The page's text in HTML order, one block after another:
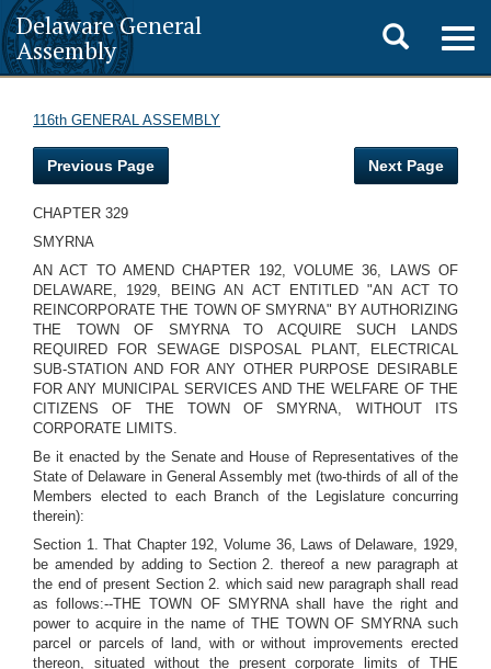
Delaware General
Assembly
Toggle
search
116th GENERAL ASSEMBLY
Previous Page Next Page
CHAPTER 329
SMYRNA
AN ACT TO AMEND CHAPTER 192, VOLUME 36, LAWS OF
DELAWARE, 1929, BEING AN ACT ENTITLED "AN ACT TO
REINCORPORATE THE TOWN OF SMYRNA" BY AUTHORIZING
THE TOWN OF SMYRNA TO ACQUIRE SUCH LANDS
REQUIRED FOR SEWAGE DISPOSAL PLANT, ELECTRICAL
SUB-STATION AND FOR ANY OTHER PURPOSE DESIRABLE
FOR ANY MUNICIPAL SERVICES AND THE WELFARE OF THE
CITIZENS OF THE TOWN OF SMYRNA, WITHOUT ITS
CORPORATE LIMITS.
Be it enacted by the Senate and House of Representatives of the
State of Delaware in General Assembly met (two-thirds of all of the
Members elected to each Branch of the Legislature concurring
therein):
Section 1. That Chapter 192, Volume 36, Laws of Delaware, 1929,
be amended by adding to Section 2. thereof a new paragraph at
the end of present Section 2. which said new paragraph shall read
as follows:--THE TOWN OF SMYRNA shall have the right and
power to acquire in the name of THE TOWN OF SMYRNA such
parcel or parcels of land, with or without improvements erected
thereon, situated without the present corporate limits of THE